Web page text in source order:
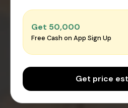
Get ₹50,000
Free Cash on App Sign Up
Get price